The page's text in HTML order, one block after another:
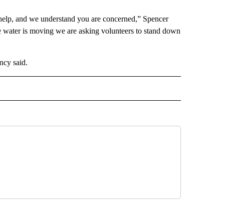
and we understand you are concerned,” Spencer
is moving we are asking volunteers to stand down
said.
TO RECEIVE NOTIFICATIONS ABOUT NEW PAGES ON "US & WORLD".